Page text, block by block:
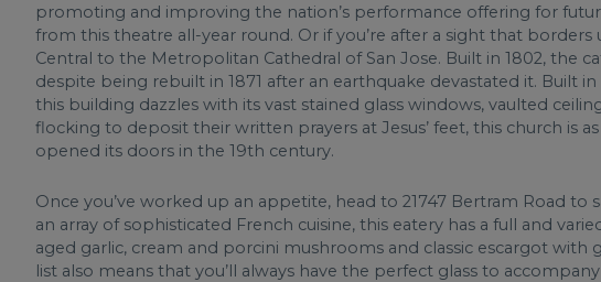
promoting and improving the nation’s performance offering for
from this theatre all-year round. Or if you’re after a sight that
Central to the Metropolitan Cathedral of San Jose. Built in 1802, the
despite being rebuilt in 1871 after an earthquake devastated it. Built
this building dazzles with its vast stained glass windows, vaulted
flocking to deposit their written prayers at Jesus’ feet, this church is
opened its doors in the 19th century.
Once you’ve worked up an appetite, head to 21747 Bertram Road
an array of sophisticated French cuisine, this eatery has a full and
aged garlic, cream and porcini mushrooms and classic escargot
list also means that you’ll always have the perfect glass to